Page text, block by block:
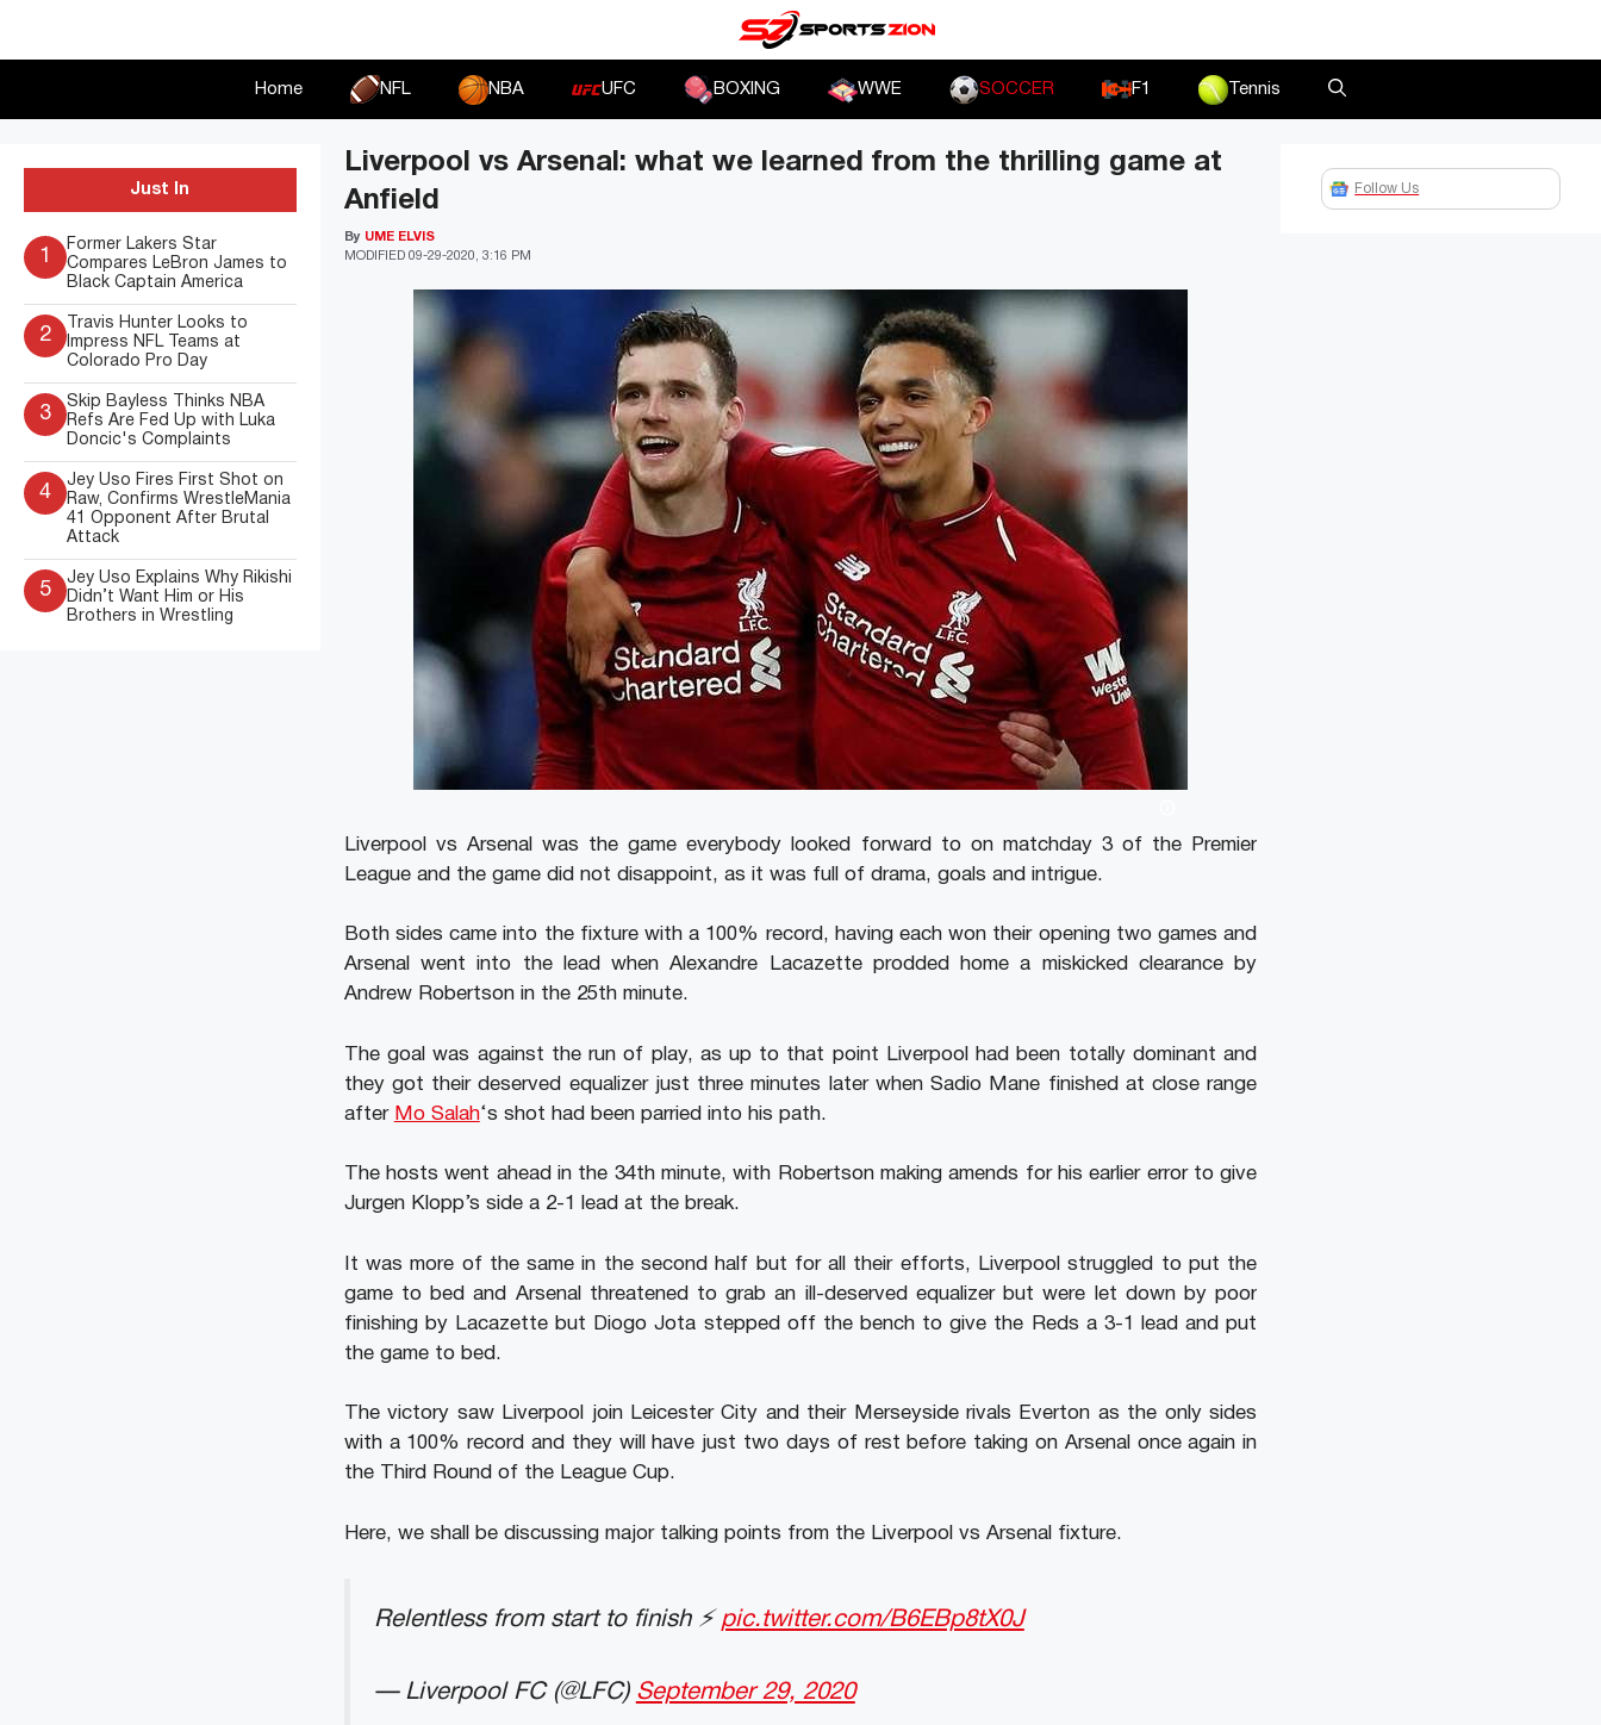
Home NFL NBA UFC BOXING WWE SOCCER F1 Tennis
Liverpool vs Arsenal: what we learned from the thrilling game at
Anfield
MODIFIED 09-29-2020, 3:16 PM
By UME ELVIS
Liverpool vs Arsenal was the game everybody looked forward to on matchday 3 of the Premier
League and the game did not disappoint, as it was full of drama, goals and intrigue.
Both sides came into the fixture with a 100% record, having each won their opening two games and
Arsenal went into the lead when Alexandre Lacazette prodded home a miskicked clearance by
Andrew Robertson in the 25th minute.
The goal was against the run of play, as up to that point Liverpool had been totally dominant and
they got their deserved equalizer just three minutes later when Sadio Mane finished at close range
after Mo Salah‘s shot had been parried into his path.
The hosts went ahead in the 34th minute, with Robertson making amends for his earlier error to give
Jurgen Klopp’s side a 2-1 lead at the break.
It was more of the same in the second half but for all their efforts, Liverpool struggled to put the
game to bed and Arsenal threatened to grab an ill-deserved equalizer but were let down by poor
finishing by Lacazette but Diogo Jota stepped off the bench to give the Reds a 3-1 lead and put
the game to bed.
The victory saw Liverpool join Leicester City and their Merseyside rivals Everton as the only sides
with a 100% record and they will have just two days of rest before taking on Arsenal once again in
the Third Round of the League Cup.
Here, we shall be discussing major talking points from the Liverpool vs Arsenal fixture.
Relentless from start to finish ⚡️ pic.twitter.com/B6EBp8tX0J
— Liverpool FC (@LFC) September 29, 2020
Just In
1
Former Lakers Star
Compares LeBron James to
Black Captain America
2
Travis Hunter Looks to
Impress NFL Teams at
Colorado Pro Day
3
Skip Bayless Thinks NBA
Refs Are Fed Up with Luka
Doncic's Complaints
4
Jey Uso Fires First Shot on
Raw, Confirms WrestleMania
41 Opponent After Brutal
Attack
5
Jey Uso Explains Why Rikishi
Didn’t Want Him or His
Brothers in Wrestling
Follow Us